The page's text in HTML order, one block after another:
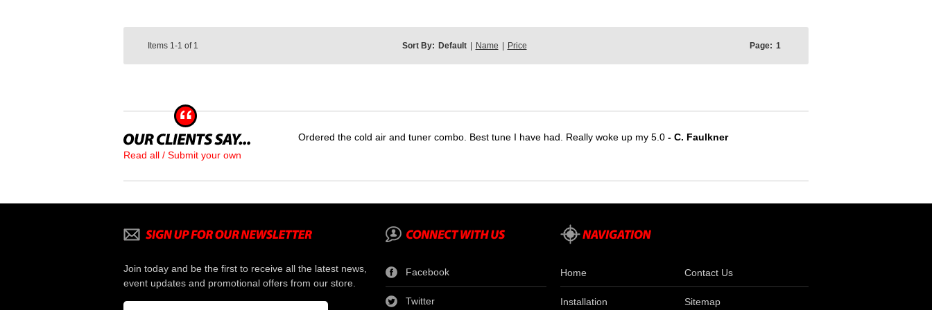
Items 1-1 of 1 Sort By: Default | Name | Price Page: 1
Read all / Submit your own
Ordered the cold air and tuner combo. Best tune I have had. Really woke up my 5.0 - C. Faulkner
Join today and be the first to receive all the latest news,
event updates and promotional offers from our store.
Facebook
Twitter
Home Contact Us
Installation Sitemap